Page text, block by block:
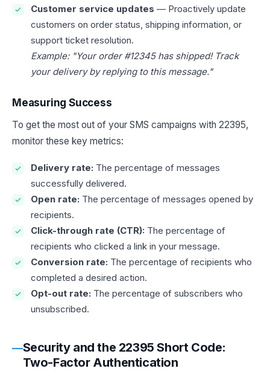
Customer service updates — Proactively update
customers on order status, shipping information, or
support ticket resolution.
Example: "Your order #12345 has shipped! Track
your delivery by replying to this message."
Measuring Success
To get the most out of your SMS campaigns with 22395,
monitor these key metrics:
Delivery rate: The percentage of messages
successfully delivered.
Open rate: The percentage of messages opened by
recipients.
Click-through rate (CTR): The percentage of
recipients who clicked a link in your message.
Conversion rate: The percentage of recipients who
completed a desired action.
Opt-out rate: The percentage of subscribers who
unsubscribed.
Security and the 22395 Short Code:
Two-Factor Authentication